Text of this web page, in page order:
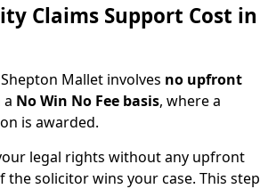
Claims Support Cost in
Mallet involves no upfront
No Win No Fee basis, where a
is awarded.
legal rights without any upfront
solicitor wins your case. This step